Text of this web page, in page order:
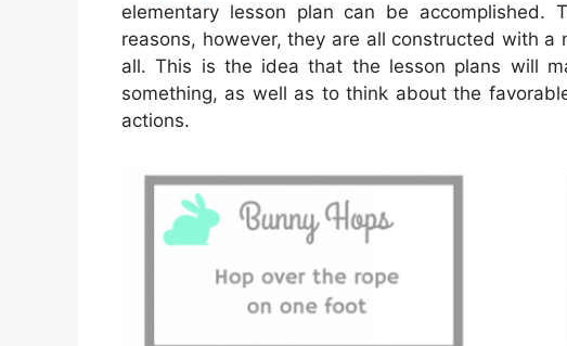
elementary lesson plan can be accomplished.
reasons, however, they are all constructed with
all. This is the idea that the lesson plans will
something, as well as to think about the
actions.